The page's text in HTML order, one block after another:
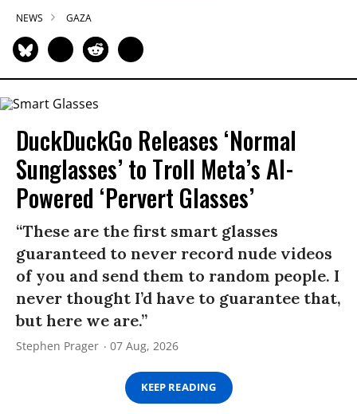
NEWS GAZA
DuckDuckGo Releases ‘Normal
Sunglasses’ to Troll Meta’s AI-
Powered ‘Pervert Glasses’
“These are the first smart glasses
guaranteed to never record nude videos
of you and send them to random people. I
never thought I’d have to guarantee that,
but here we are.”
Stephen Prager 07 Aug, 2026
KEEP READING